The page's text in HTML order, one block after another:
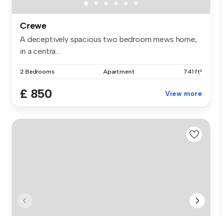
Crewe
A deceptively spacious two bedroom mews home,
in a centra...
2 Bedrooms Apartment 741 ft²
£ 850 View more